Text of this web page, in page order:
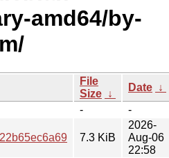
amd64/by-
File
Size ↓
Date ↓
- -
7.3 KiB
2026-
Aug-06
22:58